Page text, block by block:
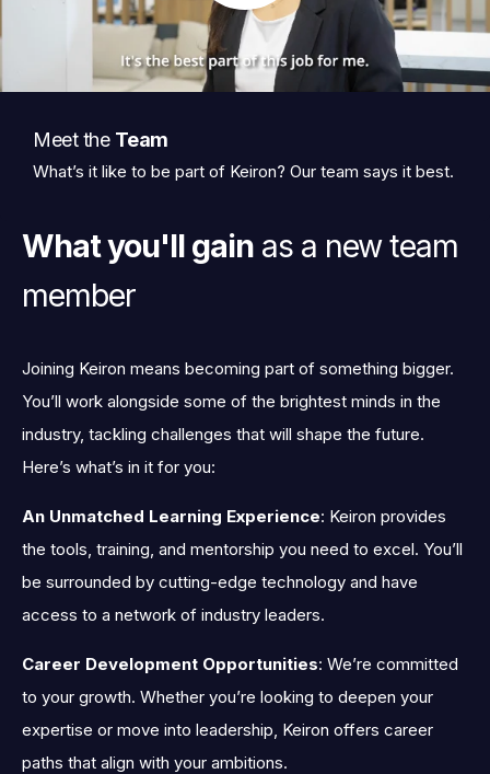
Meet the Team
What’s it like to be part of Keiron? Our team says it best.
What you'll gain as a new team
member
Joining Keiron means becoming part of something bigger.
You’ll work alongside some of the brightest minds in the
industry, tackling challenges that will shape the future.
Here’s what’s in it for you:
An Unmatched Learning Experience: Keiron provides
the tools, training, and mentorship you need to excel. You’ll
be surrounded by cutting-edge technology and have
access to a network of industry leaders.
Career Development Opportunities: We’re committed
to your growth. Whether you’re looking to deepen your
expertise or move into leadership, Keiron offers career
paths that align with your ambitions.